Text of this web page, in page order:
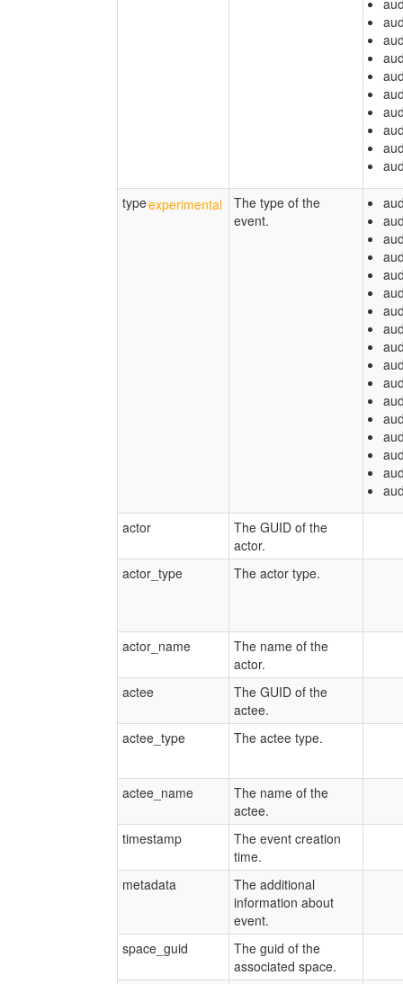
type
The type of the
event.
actor
The GUID of the
actor.
actor_type
The actor type.
actor_name
The name of the
actor.
actee
The GUID of the
actee.
actee_type
The actee type.
actee_name
The name of the
actee.
timestamp
The event creation
time.
metadata
The additional
information about
event.
space_guid
The guid of the
associated space.